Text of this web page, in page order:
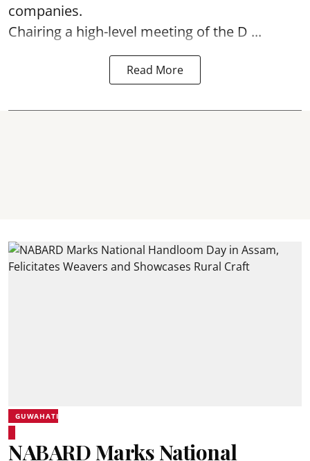
companies.
Chairing a high-level meeting of the D ...
Read More
GUWAHATI
NABARD Marks National